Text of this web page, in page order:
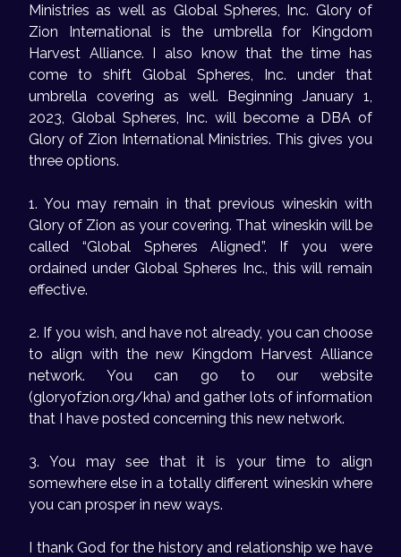
Ministries as well as Global Spheres, Inc. Glory of
Zion International is the umbrella for Kingdom
Harvest Alliance. I also know that the time has
come to shift Global Spheres, Inc. under that
umbrella covering as well. Beginning January 1,
2023, Global Spheres, Inc. will become a DBA of
Glory of Zion International Ministries. This gives you
three options.
1. You may remain in that previous wineskin with
Glory of Zion as your covering. That wineskin will be
called “Global Spheres Aligned”. If you were
ordained under Global Spheres Inc., this will remain
effective.
2. If you wish, and have not already, you can choose
to align with the new Kingdom Harvest Alliance
network. You can go to our website
(gloryofzion.org/kha) and gather lots of information
that I have posted concerning this new network.
3. You may see that it is your time to align
somewhere else in a totally different wineskin where
you can prosper in new ways.
I thank God for the history and relationship we have